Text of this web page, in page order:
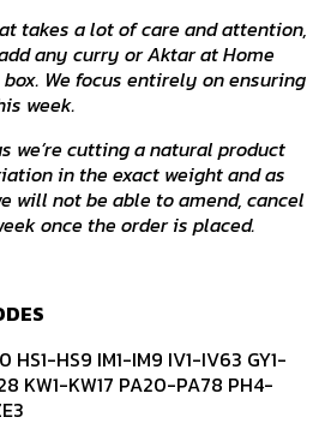
takes a lot of care and attention,
any curry or Aktar at Home
We focus entirely on ensuring
week.
we’re cutting a natural product
in the exact weight and as
will not be able to amend, cancel
once the order is placed.
HS9 IM1-IM9 IV1-IV63 GY1-
KW1-KW17 PA20-PA78 PH4-